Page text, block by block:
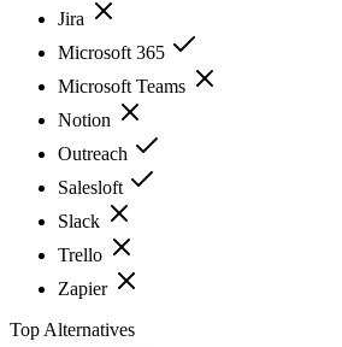
Jira
Microsoft 365
Microsoft Teams
Notion
Outreach
Salesloft
Slack
Trello
Zapier
Top Alternatives